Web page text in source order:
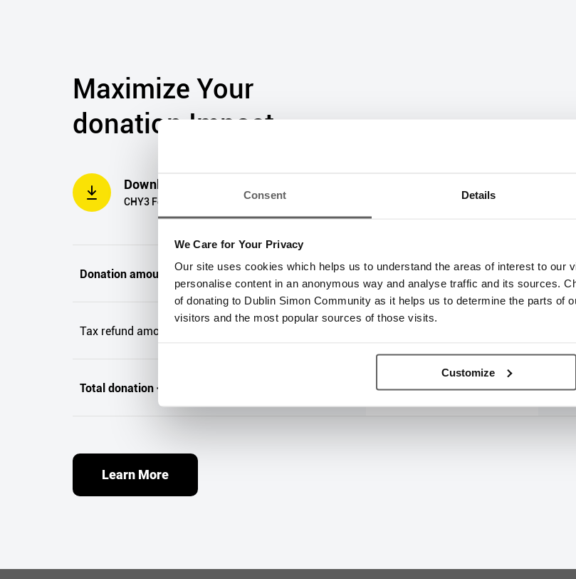
Consent Details
We Care for Your Privacy
Our site uses cookies which helps us to understand the areas of interest to our
personalise content in an anonymous way and analyse traffic and its sources.
of donating to Dublin Simon Community as it helps us to determine the parts of
visitors and the most popular sources of those visits.
Customize
Maximize Your
donation Impact
Download PDF
CHY3 Form
Donation amount(s) €250
Tax refund amount
Total donation + Tax refund €362.32
Learn More